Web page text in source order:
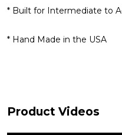
* Built for Intermediate to
* Hand Made in the USA
Product Videos